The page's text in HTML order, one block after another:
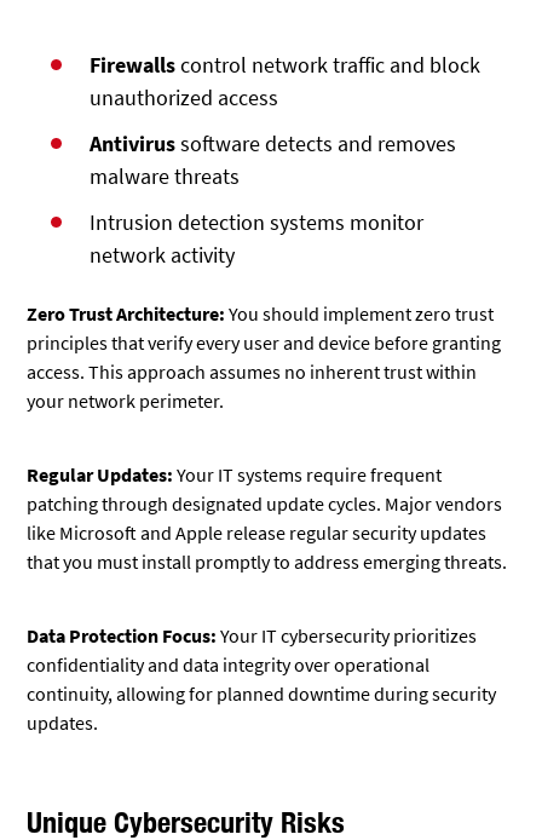
Firewallscontrol network traffic and block
unauthorized access
Antivirussoftware detects and removes
malware threats
Intrusion detection systems monitor
network activity
Zero Trust Architecture: You should implement zero trust
principles that verify every user and device before granting
access. This approach assumes no inherent trust within
your network perimeter.
Regular Updates: Your IT systems require frequent
patching through designated update cycles. Major vendors
like Microsoft and Apple release regular security updates
that you must install promptly to address emerging threats.
Data Protection Focus: Your IT cybersecurity prioritizes
confidentiality and data integrity over operational
continuity, allowing for planned downtime during security
updates.
Unique Cybersecurity Risks